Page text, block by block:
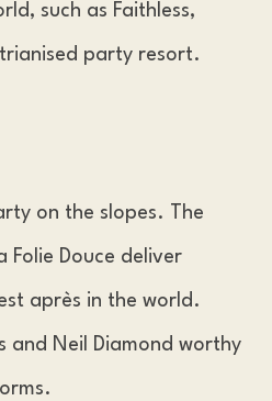
such as Faithless,
party resort.
on the slopes. The
Folie Douce deliver
après in the world.
and Neil Diamond worthy